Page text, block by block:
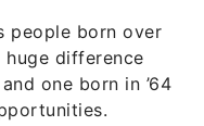
people born over
huge difference
one born in ’64